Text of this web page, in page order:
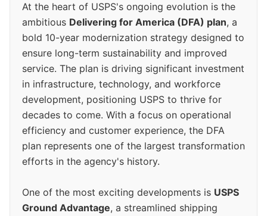
At the heart of USPS's ongoing evolution is the
ambitious Delivering for America (DFA) plan, a
bold 10-year modernization strategy designed to
ensure long-term sustainability and improved
service. The plan is driving significant investment
in infrastructure, technology, and workforce
development, positioning USPS to thrive for
decades to come. With a focus on operational
efficiency and customer experience, the DFA
plan represents one of the largest transformation
efforts in the agency's history.
One of the most exciting developments is USPS
Ground Advantage, a streamlined shipping